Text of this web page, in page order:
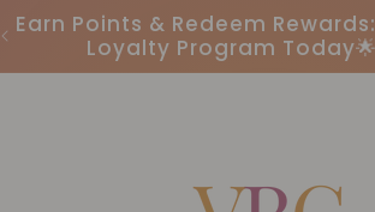
Earn Points & Redeem
Loyalty Program Today🌟